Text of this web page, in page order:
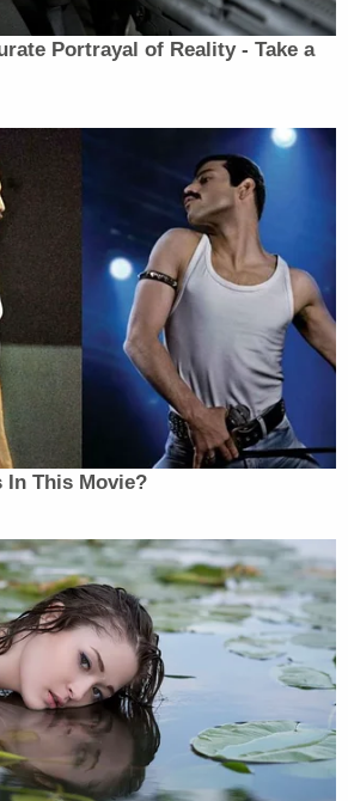
to this report.
up for our newsletter, The
to get the latest real-life
right to your inbox.